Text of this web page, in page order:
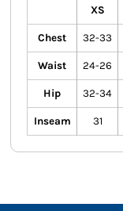
XS
Chest 32-33
Waist 24-26
Hip 32-34
Inseam 31